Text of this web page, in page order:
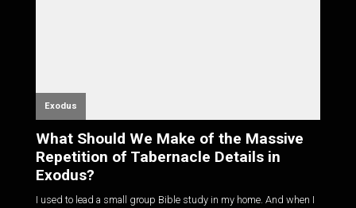
Exodus
What Should We Make of the Massive
Repetition of Tabernacle Details in
Exodus?
I used to lead a small group Bible study in my home. And when I